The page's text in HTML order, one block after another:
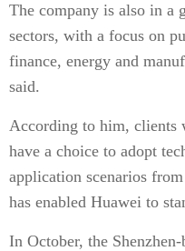
The company is also in a
sectors, with a focus on
finance, energy and
said.
According to him, clients
have a choice to adopt
application scenarios
has enabled Huawei to
In October, the